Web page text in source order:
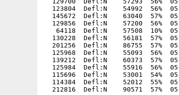
123804  Defl:N    54992  56%
145672  Defl:N    63040  57%
129856  Defl:N    57200  56%
64118  Defl:N    57508  10%
130228  Defl:N    56181  57%
201256  Defl:N    86755  57%
125968  Defl:N    55093  56%
139212  Defl:N    60373  57%
125984  Defl:N    55916  56%
115696  Defl:N    53001  54%
114384  Defl:N    52012  55%
212816  Defl:N    90571  57%